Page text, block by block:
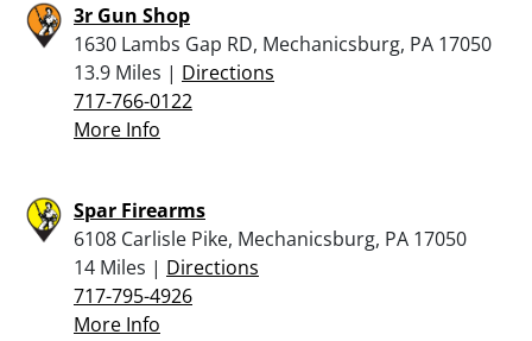
3r Gun Shop
1630 Lambs Gap RD, Mechanicsburg, PA 17050
13.9 Miles | Directions
717-766-0122
More Info
Spar Firearms
6108 Carlisle Pike, Mechanicsburg, PA 17050
14 Miles | Directions
717-795-4926
More Info